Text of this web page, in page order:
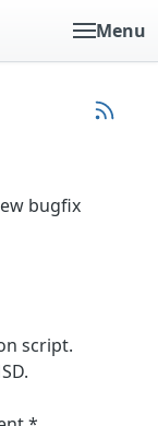
Menu
bugfix
script.